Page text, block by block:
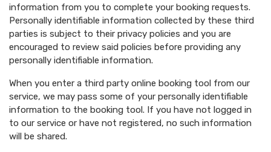
information from you to complete your booking requests.
Personally identifiable information collected by these third
parties is subject to their privacy policies and you are
encouraged to review said policies before providing any
personally identifiable information.
When you enter a third party online booking tool from our
service, we may pass some of your personally identifiable
information to the booking tool. If you have not logged in
to our service or have not registered, no such information
will be shared.